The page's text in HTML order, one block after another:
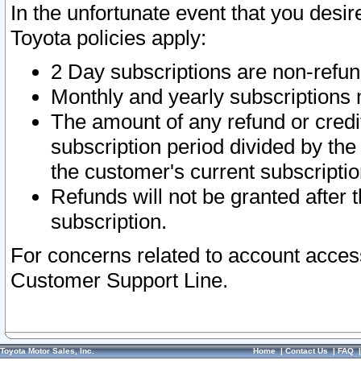
In the unfortunate event that you
Toyota policies apply:
2 Day subscriptions are non-
Monthly and yearly subscriptions
The amount of any refund or
subscription period divided by
the customer's current
Refunds will not be granted after
subscription.
For concerns related to account
Customer Support Line.
Toyota Motor Sales, Inc. Home|Contact Us|FAQ